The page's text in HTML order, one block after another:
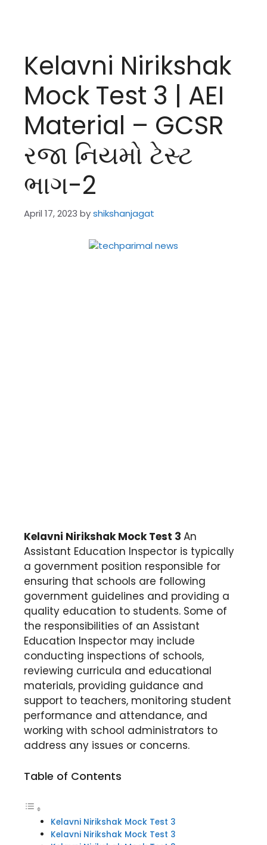
Kelavni Nirikshak
Mock Test 3 | AEI
Material – GCSR
રજા નિયમો ટેસ્ટ
ભાગ-2
April 17, 2023 byshikshanjagat
Kelavni Nirikshak Mock Test 3 An
Assistant Education Inspector is typically
a government position responsible for
ensuring that schools are following
government guidelines and providing a
quality education to students. Some of
the responsibilities of an Assistant
Education Inspector may include
conducting inspections of schools,
reviewing curricula and educational
materials, providing guidance and
support to teachers, monitoring student
performance and attendance, and
working with school administrators to
address any issues or concerns.
Table of Contents
Kelavni Nirikshak Mock Test 3
Kelavni Nirikshak Mock Test 3